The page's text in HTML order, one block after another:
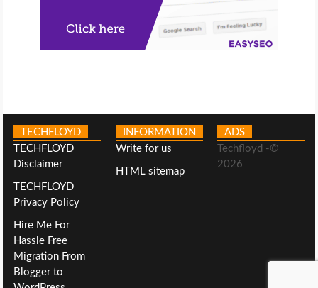
TECHFLOYD
TECHFLOYD
Disclaimer
TECHFLOYD
Privacy Policy
Hire Me For
Hassle Free
Migration From
Blogger to
INFORMATION
Write for us
HTML sitemap
ADS
Techfloyd -©
2026